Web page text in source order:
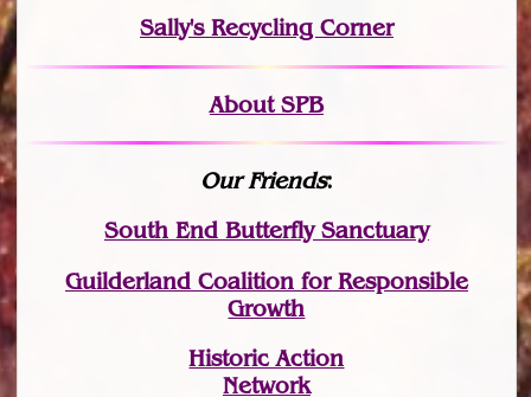
Sally's Recycling Corner
About SPB
Our Friends:
South End Butterfly Sanctuary
Guilderland Coalition for Responsible
Growth
Historic Action
Network